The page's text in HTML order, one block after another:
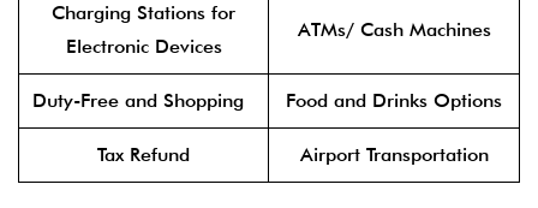
Charging Stations for
Electronic Devices
ATMs/ Cash Machines
Duty-Free and Shopping Food and Drinks Options
Tax Refund Airport Transportation